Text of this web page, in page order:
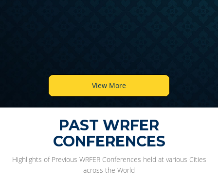
View More
PAST WRFER
CONFERENCES
Highlights of Previous WRFER Conferences held at various Cities
across the World